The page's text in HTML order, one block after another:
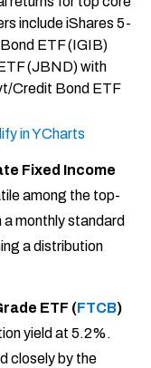
in YCharts
Fixed Income
among the top-
monthly standard
a distribution
ETF (FTCB)
yield at 5.2%.
closely by the